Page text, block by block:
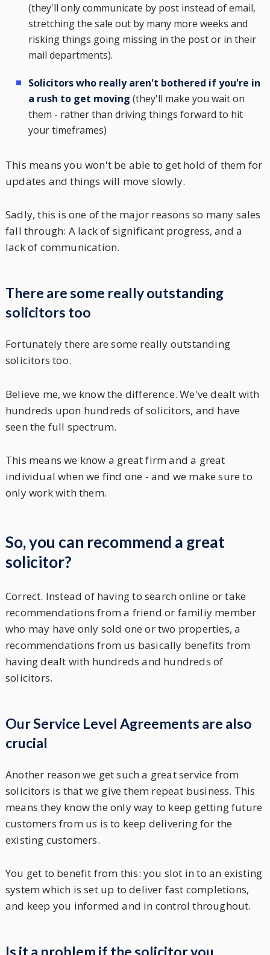
(they'll only communicate by post instead of email,
stretching the sale out by many more weeks and
risking things going missing in the post or in their
mail departments).
Solicitors who really aren't bothered if you're in
a rush to get moving (they'll make you wait on
them - rather than driving things forward to hit
your timeframes)
This means you won't be able to get hold of them for
updates and things will move slowly.
Sadly, this is one of the major reasons so many sales
fall through: A lack of significant progress, and a
lack of communication.
There are some really outstanding
solicitors too
Fortunately there are some really outstanding
solicitors too.
Believe me, we know the difference. We've dealt with
hundreds upon hundreds of solicitors, and have
seen the full spectrum.
This means we know a great firm and a great
individual when we find one - and we make sure to
only work with them.
So, you can recommend a great
solicitor?
Correct. Instead of having to search online or take
recommendations from a friend or familiy member
who may have only sold one or two properties, a
recommendations from us basically benefits from
having dealt with hundreds and hundreds of
solicitors.
Our Service Level Agreements are also
crucial
Another reason we get such a great service from
solicitors is that we give them repeat business. This
means they know the only way to keep getting future
customers from us is to keep delivering for the
existing customers.
You get to benefit from this: you slot in to an existing
system which is set up to deliver fast completions,
and keep you informed and in control throughout.
Is it a problem if the solicitor you